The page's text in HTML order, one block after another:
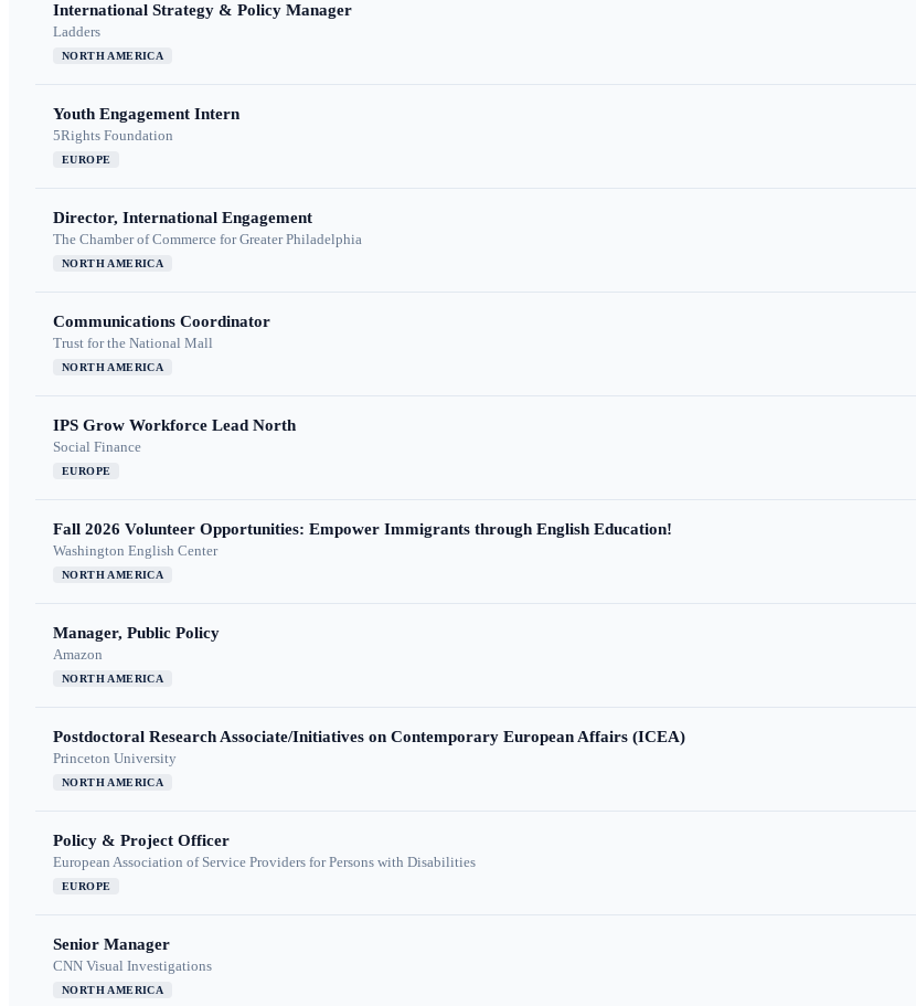
International Strategy & Policy Manager
Ladders
NORTH AMERICA
Youth Engagement Intern
5Rights Foundation
EUROPE
Director, International Engagement
The Chamber of Commerce for Greater Philadelphia
NORTH AMERICA
Communications Coordinator
Trust for the National Mall
NORTH AMERICA
IPS Grow Workforce Lead North
Social Finance
EUROPE
Fall 2026 Volunteer Opportunities: Empower Immigrants through English Education!
Washington English Center
NORTH AMERICA
Manager, Public Policy
Amazon
NORTH AMERICA
Postdoctoral Research Associate/Initiatives on Contemporary European Affairs (ICEA)
Princeton University
NORTH AMERICA
Policy & Project Officer
European Association of Service Providers for Persons with Disabilities
EUROPE
Senior Manager
CNN Visual Investigations
NORTH AMERICA